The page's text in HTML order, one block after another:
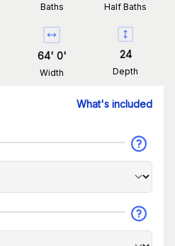
Baths Half Baths
64' 0'
Width
24
Depth
What's included